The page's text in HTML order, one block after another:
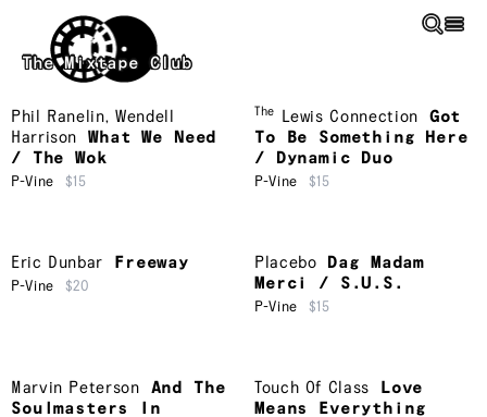
Skip to main content
The Mixtape Club
Phil Ranelin, Wendell
Harrison
What We Need
/ The Wok
P-Vine $15
The Lewis Connection
Got
To Be Something Here
/ Dynamic Duo
P-Vine $15
Eric Dunbar Freeway
P-Vine $20
Placebo
Dag Madam
Merci / S.U.S.
P-Vine $15
Marvin Peterson
And The
Soulmasters In
Touch Of Class
Love
Means Everything